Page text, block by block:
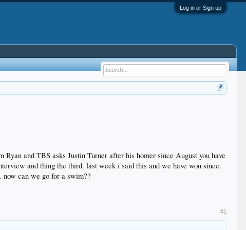
Log in or Sign up
and TBS asks Justin Turner after his homer since August you have
and thing the third. last week i said this and we have won since.
can we go for a swim??
#1